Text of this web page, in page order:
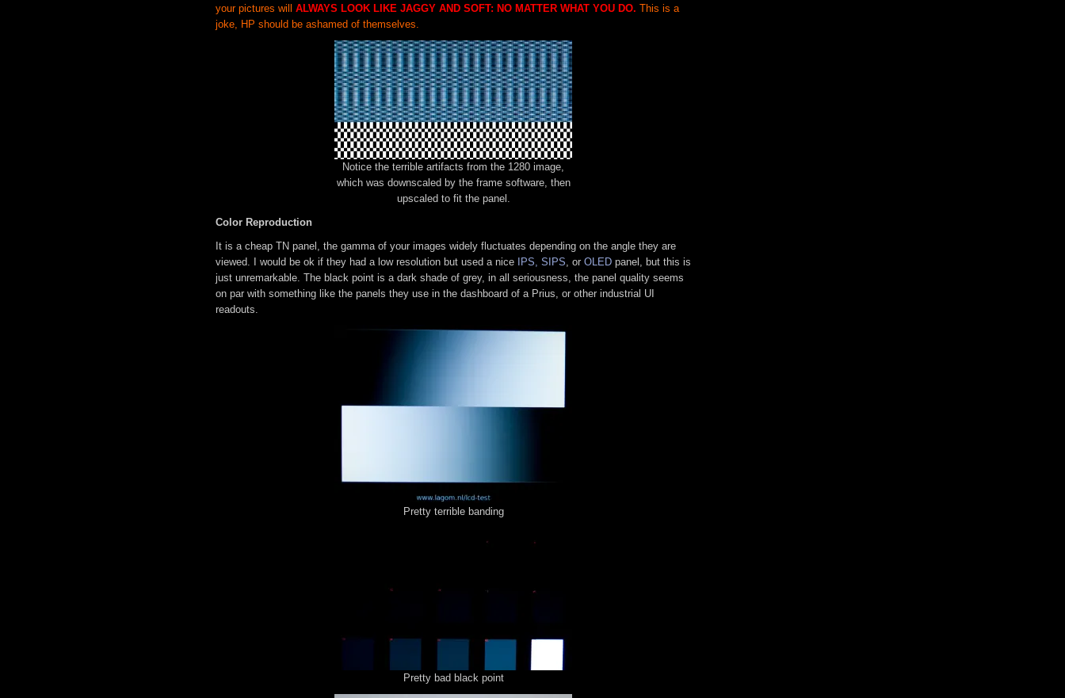
your pictures will ALWAYS LOOK LIKE JAGGY AND SOFT: NO MATTER WHAT YOU DO. This is a
joke, HP should be ashamed of themselves.
Notice the terrible artifacts from the 1280 image,
which was downscaled by the frame software, then
upscaled to fit the panel.
Color Reproduction
It is a cheap TN panel, the gamma of your images widely fluctuates depending on the angle they are
viewed. I would be ok if they had a low resolution but used a nice IPS, SIPS , or OLED panel, but this is
just unremarkable. The black point is a dark shade of grey, in all seriousness, the panel quality seems
on par with something like the panels they use in the dashboard of a Prius, or other industrial UI
readouts.
Pretty terrible banding
Pretty bad black point